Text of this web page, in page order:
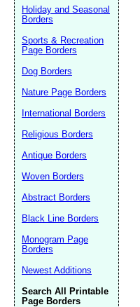
Holiday and Seasonal
Borders
Sports & Recreation
Page Borders
Dog Borders
Nature Page Borders
International Borders
Religious Borders
Antique Borders
Woven Borders
Abstract Borders
Black Line Borders
Monogram Page
Borders
Newest Additions
Search All Printable
Page Borders